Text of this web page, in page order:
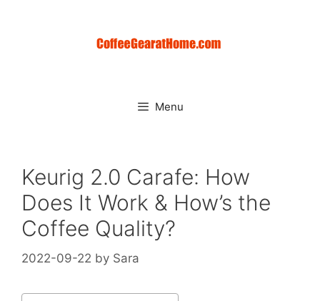
Menu
Keurig 2.0 Carafe: How
Does It Work & How’s the
Coffee Quality?
2022-09-22 by Sara